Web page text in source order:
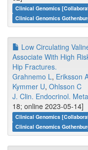
Clinical Genomics
Clinical Genomics
Low Circulating
Associate With High
Hip Fractures.
Grahnemo L, Eriksson
Kymmer U, Ohlsson C
J. Clin. Endocrinol.
18; online 2023-05-14]
Clinical Genomics
Clinical Genomics